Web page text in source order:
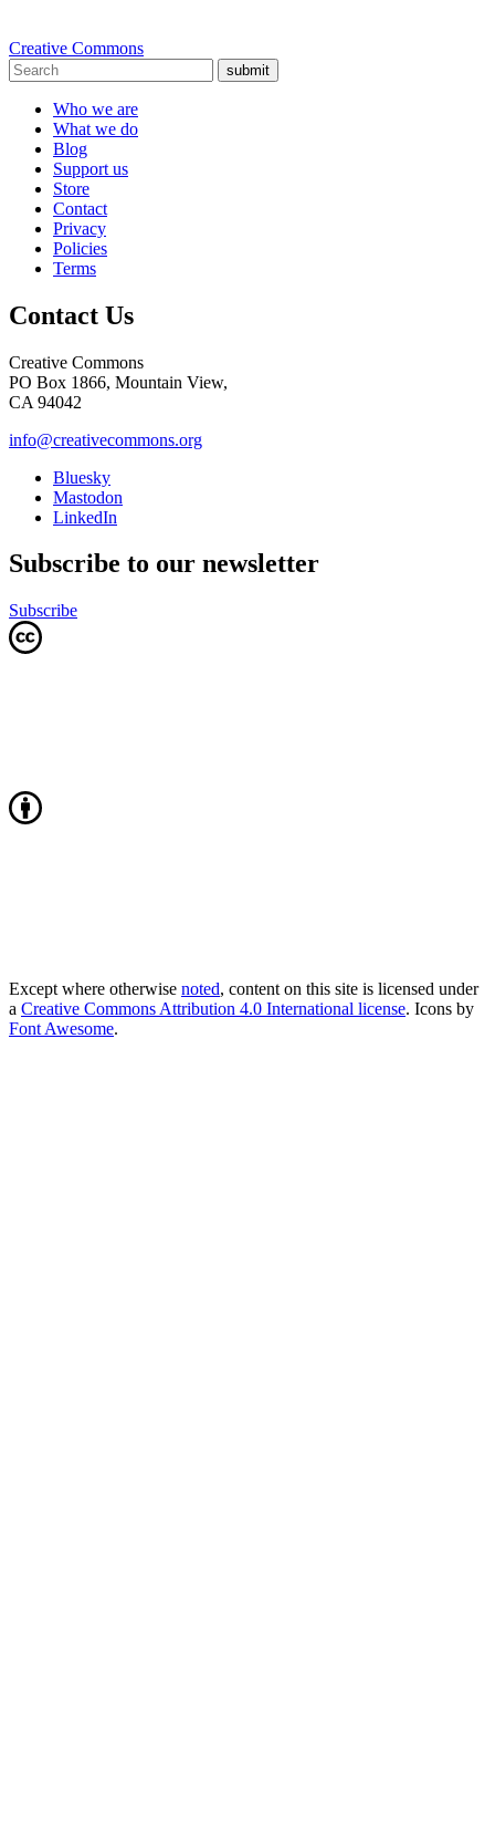
Creative Commons
submit
Who we are
What we do
Blog
Support us
Store
Contact
Privacy
Policies
Terms
Contact Us
Creative Commons
PO Box 1866, Mountain View,
CA 94042
info@creativecommons.org
Bluesky
Mastodon
LinkedIn
Subscribe to our newsletter
Subscribe
Except where otherwise noted, content on this site is licensed under
a Creative Commons Attribution 4.0 International license. Icons by
Font Awesome.